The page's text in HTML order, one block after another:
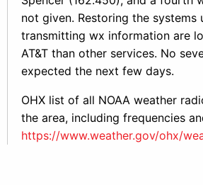
not given. Restoring the systems
transmitting wx information are
AT&T than other services. No
expected the next few days.
OHX list of all NOAA weather
the area, including frequencies
https://www.weather.gov/ohx/